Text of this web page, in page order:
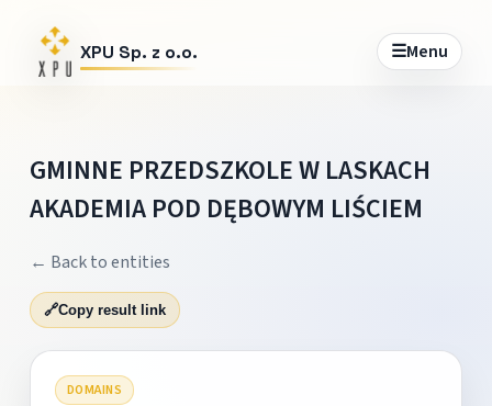
XPU Sp. z o.o. ☰Menu
GMINNE PRZEDSZKOLE W LASKACH
AKADEMIA POD DĘBOWYM LIŚCIEM
← Back to entities
🔗Copy result link
DOMAINS